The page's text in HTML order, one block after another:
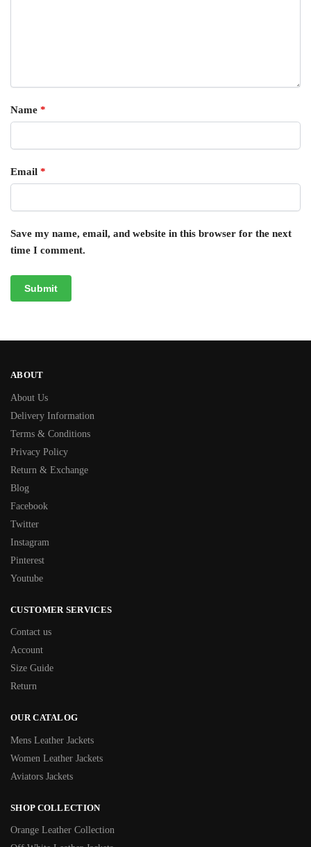
Name *
Email *
Save my name, email, and website in this browser for the next
time I comment.
ABOUT
About Us
Delivery Information
Terms & Conditions
Privacy Policy
Return & Exchange
Blog
Facebook
Twitter
Instagram
Pinterest
Youtube
CUSTOMER SERVICES
Contact us
Account
Size Guide
Return
OUR CATALOG
Mens Leather Jackets
Women Leather Jackets
Aviators Jackets
SHOP COLLECTION
Orange Leather Collection